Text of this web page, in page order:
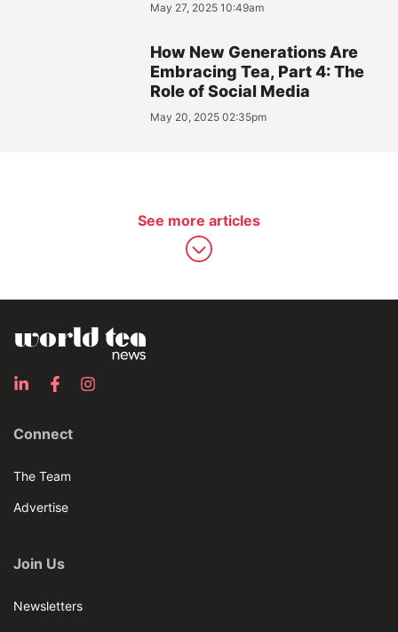
May 27, 2025 10:49am
How New Generations Are
Embracing Tea, Part 4: The
Role of Social Media
May 20, 2025 02:35pm
See more articles
Connect
The Team
Advertise
Join Us
Newsletters